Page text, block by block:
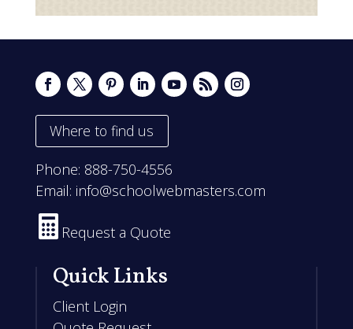
Where to find us
Phone: 888-750-4556
Email: info@schoolwebmasters.com
 Request a Quote
Quick Links
Client Login